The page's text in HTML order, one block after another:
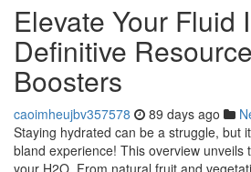
Elevate Your Fluid
Definitive
Boosters
caoimheujbv357578 89 days ago
Staying hydrated can be a struggle, but
bland experience! This overview unveils
your H2O. From natural fruit and